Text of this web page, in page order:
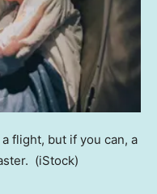
flight, but if you can, a
(iStock)